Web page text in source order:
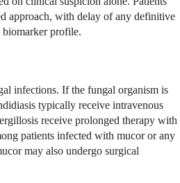
approach, with delay of any definitive
biomarker profile.
infections. If the fungal organism is
typ­ically receive intravenous
receive prolonged therapy with
patients infected with mucor or any
may also undergo surgical